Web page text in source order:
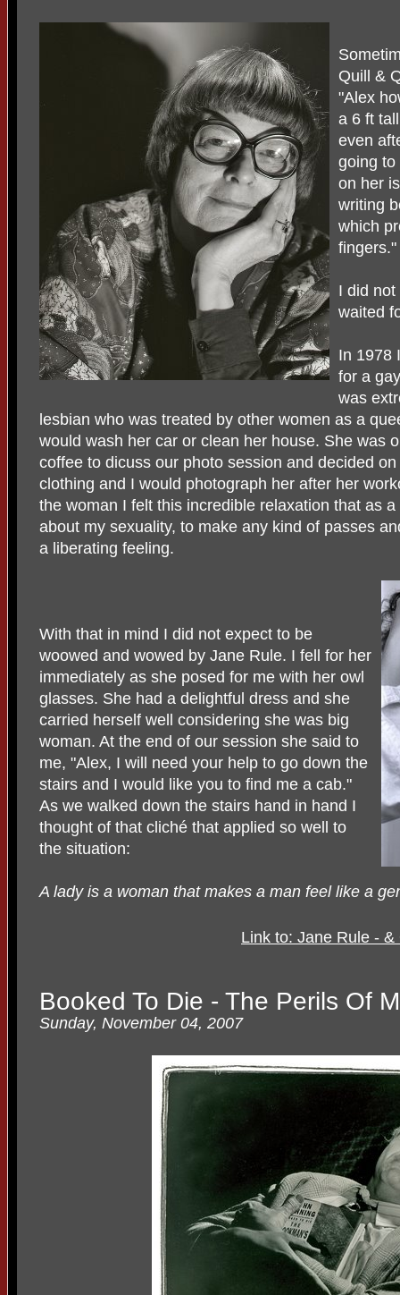
Quill &
"Alex
a 6 ft
even
going to
on her
writing
which
fingers."
I did
waited
In 1978
for a
was
lesbian who was treated by other women as a
would wash her car or clean her house. She was
coffee to dicuss our photo session and decided
clothing and I would photograph her after her
the woman I felt this incredible relaxation that as
about my sexuality, to make any kind of passes
a liberating feeling.
With that in mind I did not expect to be
woowed and wowed by Jane Rule. I fell for her
immediately as she posed for me with her owl
glasses. She had a delightful dress and she
carried herself well considering she was big
woman. At the end of our session she said to
me, "Alex, I will need your help to go down the
stairs and I would like you to find me a cab."
As we walked down the stairs hand in hand I
thought of that cliché that applied so well to
the situation:
A lady is a woman that makes a man feel like a
Link to: Jane Rule -
Booked To Die - The Perils Of
Sunday, November 04, 2007